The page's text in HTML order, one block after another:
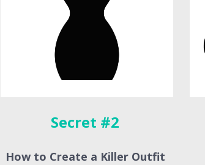
Secret #2
How to Create a Killer Outfit